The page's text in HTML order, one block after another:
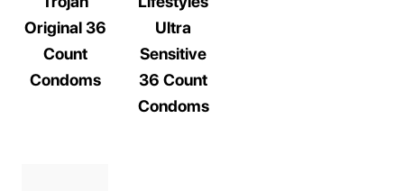
Original 36
Count
Condoms
Ultra
Sensitive
36 Count
Condoms